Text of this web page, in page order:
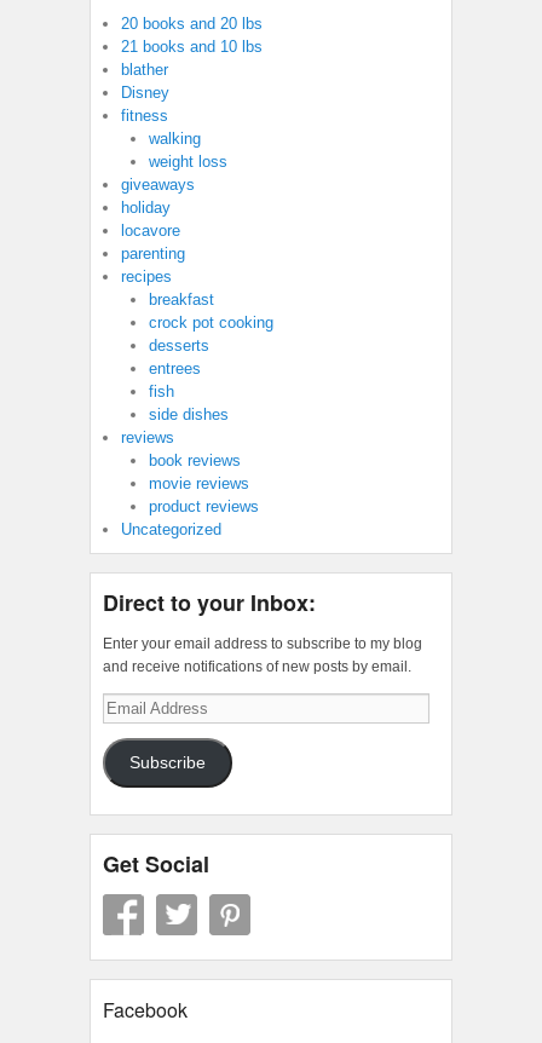
20 books and 20 lbs
21 books and 10 lbs
blather
Disney
fitness
walking
weight loss
giveaways
holiday
locavore
parenting
recipes
breakfast
crock pot cooking
desserts
entrees
fish
side dishes
reviews
book reviews
movie reviews
product reviews
Uncategorized
Direct to your Inbox:
Enter your email address to subscribe to my blog
and receive notifications of new posts by email.
Email
Address
Subscribe
Get Social
Facebook